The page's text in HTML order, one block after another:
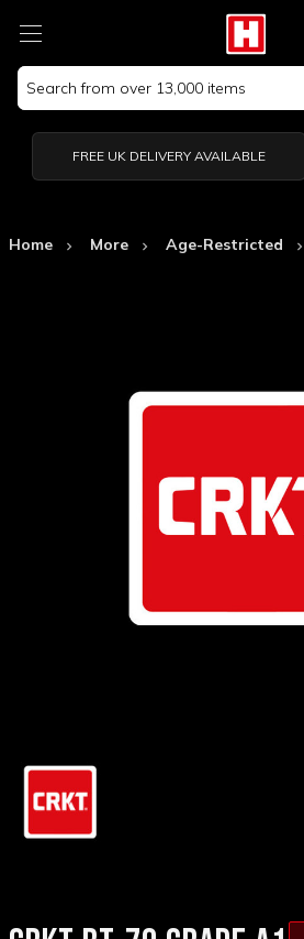
Search
Keyword:
FREE UK DELIVERY AVAILABLE
Home More Age-Restricted